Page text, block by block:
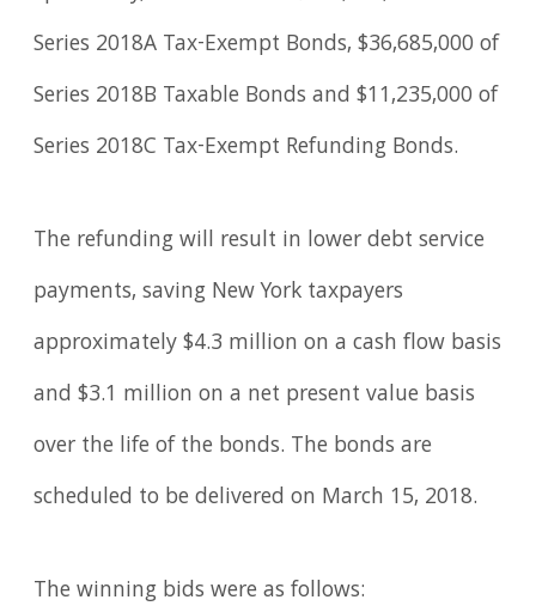
Series 2018A Tax-Exempt Bonds, $36,685,000 of
Series 2018B Taxable Bonds and $11,235,000 of
Series 2018C Tax-Exempt Refunding Bonds.
The refunding will result in lower debt service
payments, saving New York taxpayers
approximately $4.3 million on a cash flow basis
and $3.1 million on a net present value basis
over the life of the bonds. The bonds are
scheduled to be delivered on March 15, 2018.
The winning bids were as follows: